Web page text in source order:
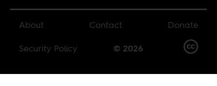
About Contact
Donate
Security Policy
© 2026